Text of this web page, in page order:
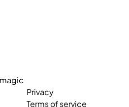
Privacy
Terms of service